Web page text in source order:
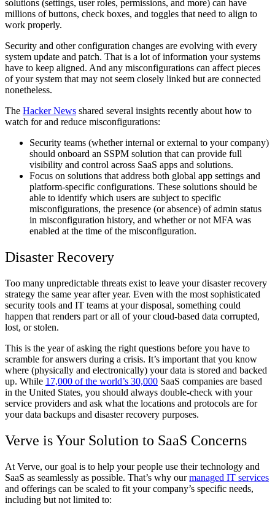
solutions (settings, user roles, permissions, and more) can have
millions of buttons, check boxes, and toggles that need to align to
work properly.
Security and other configuration changes are evolving with every
system update and patch. That is a lot of information your systems
have to keep aligned. And any misconfigurations can affect pieces
of your system that may not seem closely linked but are connected
nonetheless.
The Hacker News shared several insights recently about how to
watch for and reduce misconfigurations:
Security teams (whether internal or external to your company)
should onboard an SSPM solution that can provide full
visibility and control across SaaS apps and solutions.
Focus on solutions that address both global app settings and
platform-specific configurations. These solutions should be
able to identify which users are subject to specific
misconfigurations, the presence (or absence) of admin status
in misconfiguration history, and whether or not MFA was
enabled at the time of the misconfiguration.
Disaster Recovery
Too many unpredictable threats exist to leave your disaster recovery
strategy the same year after year. Even with the most sophisticated
security tools and IT teams at your disposal, something could
happen that renders part or all of your cloud-based data corrupted,
lost, or stolen.
This is the year of asking the right questions before you have to
scramble for answers during a crisis. It’s important that you know
where (physically and electronically) your data is stored and backed
up. While 17,000 of the world’s 30,000 SaaS companies are based
in the United States, you should always double-check with your
service providers and ask what the locations and protocols are for
your data backups and disaster recovery purposes.
Verve is Your Solution to SaaS Concerns
At Verve, our goal is to help your people use their technology and
SaaS as seamlessly as possible. That’s why ourmanaged IT services
and offerings can be scaled to fit your company’s specific needs,
including but not limited to: